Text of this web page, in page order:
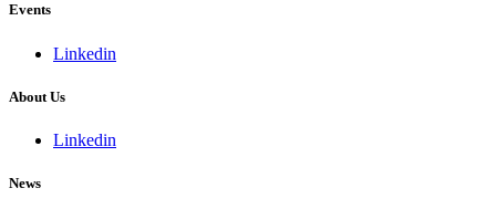
Events
Linkedin
About Us
Linkedin
News